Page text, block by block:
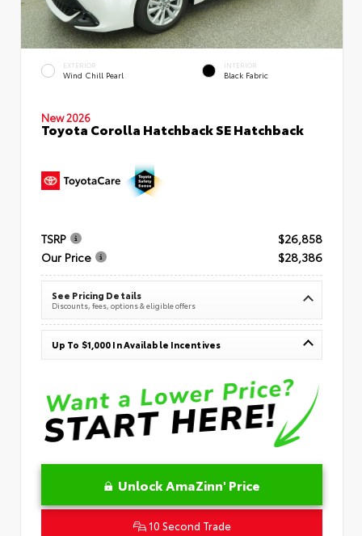
EXTERIOR
Wind Chill Pearl
INTERIOR
Black Fabric
New 2026
Toyota Corolla Hatchback SE Hatchback
TSRP
$26,858
Our Price
$28,386
See Pricing Details
Discounts, fees, options & eligible offers
Up To $1,000 In Available Incentives
Unlock AmaZinn' Price
10 Second Trade